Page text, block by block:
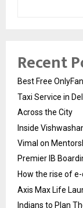
Recent
Best Free
Taxi Service in
Across the City
Inside
Vimal on
Premier IB
How the rise of
Axis Max Life
Indians to Plan